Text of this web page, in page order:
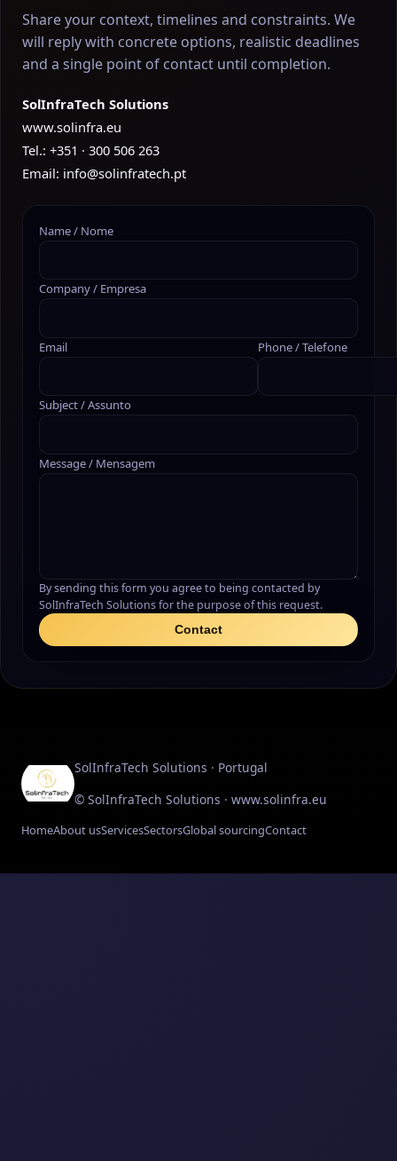
Share your context, timelines and constraints. We
will reply with concrete options, realistic deadlines
and a single point of contact until completion.
SolInfraTech Solutions
www.solinfra.eu
Tel.: +351 · 300 506 263
Email: info@solinfratech.pt
Name / Nome
Company / Empresa
Email Phone / Telefone
Subject / Assunto
Message / Mensagem
By sending this form you agree to being contacted by
SolInfraTech Solutions for the purpose of this request.
Contact
SolInfraTech Solutions · Portugal
© SolInfraTech Solutions · www.solinfra.eu
HomeAbout usServicesSectorsGlobal sourcingContact